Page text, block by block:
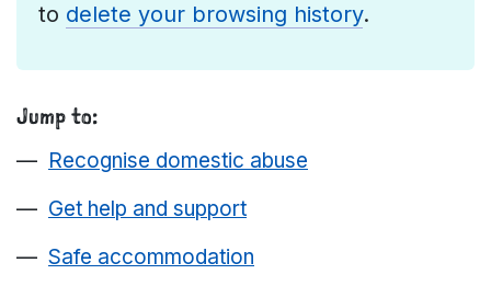
to delete your browsing history.
Jump to:
Recognise domestic abuse
Get help and support
Safe accommodation